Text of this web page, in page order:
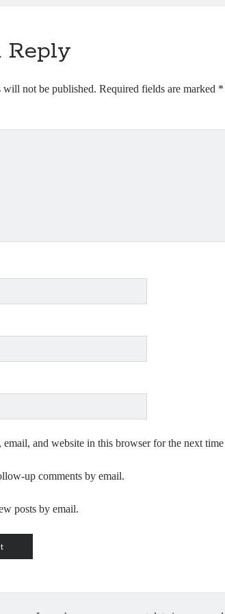
Reply
will not be published. Required fields are marked *
email, and website in this browser for the next
up comments by email.
posts by email.